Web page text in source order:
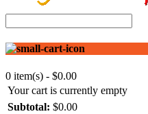
0 item(s) - $0.00
Your cart is currently empty
Subtotal: $0.00